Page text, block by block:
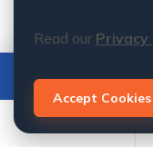
Nepal
for 30
Lunch
for the
BOOK NOW
Read our Privacy
Accept Cookies